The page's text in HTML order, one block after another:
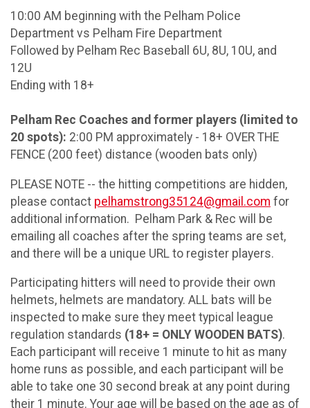
10:00 AM beginning with the Pelham Police
Department vs Pelham Fire Department
Followed by Pelham Rec Baseball 6U, 8U, 10U, and
12U
Ending with 18+
Pelham Rec Coaches and former players (limited to
20 spots): 2:00 PM approximately - 18+ OVER THE
FENCE (200 feet) distance (wooden bats only)
PLEASE NOTE -- the hitting competitions are hidden,
please contact pelhamstrong35124@gmail.com for
additional information. Pelham Park & Rec will be
emailing all coaches after the spring teams are set,
and there will be a unique URL to register players.
Participating hitters will need to provide their own
helmets, helmets are mandatory. ALL bats will be
inspected to make sure they meet typical league
regulation standards (18+ = ONLY WOODEN BATS).
Each participant will receive 1 minute to hit as many
home runs as possible, and each participant will be
able to take one 30 second break at any point during
their 1 minute. Your age will be based on the age as of